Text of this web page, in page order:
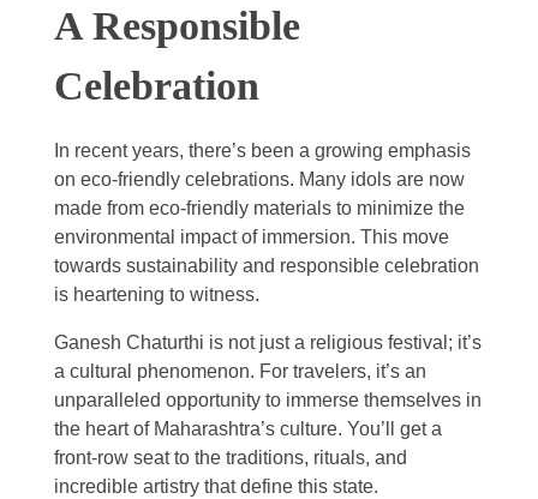
A Responsible
Celebration
In recent years, there’s been a growing emphasis
on eco-friendly celebrations. Many idols are now
made from eco-friendly materials to minimize the
environmental impact of immersion. This move
towards sustainability and responsible celebration
is heartening to witness.
Ganesh Chaturthi is not just a religious festival; it’s
a cultural phenomenon. For travelers, it’s an
unparalleled opportunity to immerse themselves in
the heart of Maharashtra’s culture. You’ll get a
front-row seat to the traditions, rituals, and
incredible artistry that define this state.